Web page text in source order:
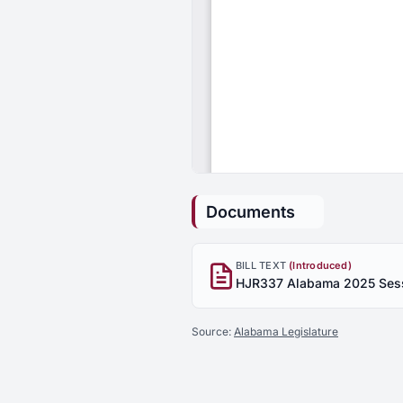
Documents
BILL TEXT (Introduced)
Source: Alabama Legislature